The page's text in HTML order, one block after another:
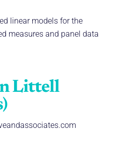
linear models for the
measures and panel data
Littell